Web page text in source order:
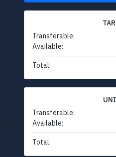
Transferable:
Available:
Total:
Transferable:
Available:
Total: